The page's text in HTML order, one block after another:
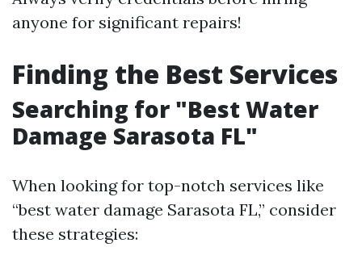
anyone for significant repairs!
Finding the Best Services
Searching for "Best Water
Damage Sarasota FL"
When looking for top-notch services like
“best water damage Sarasota FL,” consider
these strategies: